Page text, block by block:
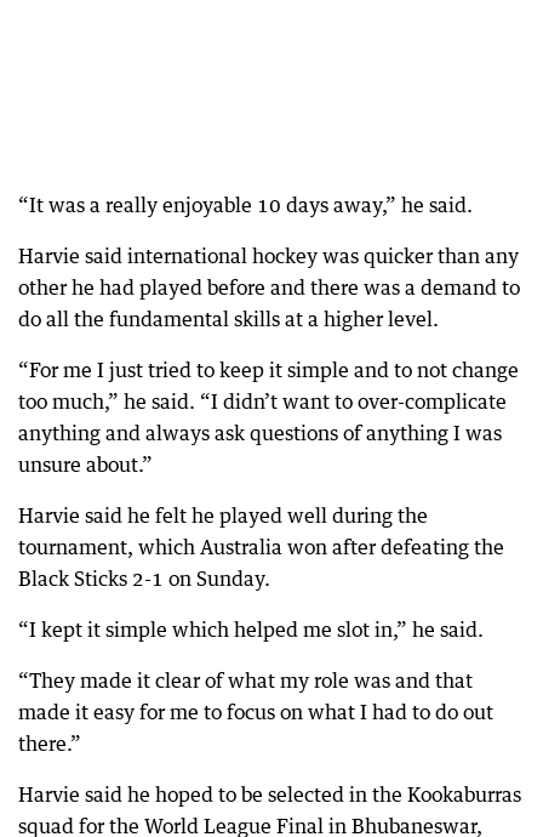
“It was a really enjoyable 10 days away,” he said.
Harvie said international hockey was quicker than any
other he had played before and there was a demand to
do all the fundamental skills at a higher level.
“For me I just tried to keep it simple and to not change
too much,” he said. “I didn’t want to over-complicate
anything and always ask questions of anything I was
unsure about.”
Harvie said he felt he played well during the
tournament, which Australia won after defeating the
Black Sticks 2-1 on Sunday.
“I kept it simple which helped me slot in,” he said.
“They made it clear of what my role was and that
made it easy for me to focus on what I had to do out
there.”
Harvie said he hoped to be selected in the Kookaburras
squad for the World League Final in Bhubaneswar,